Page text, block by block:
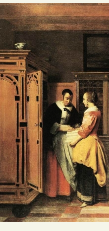
Card Players